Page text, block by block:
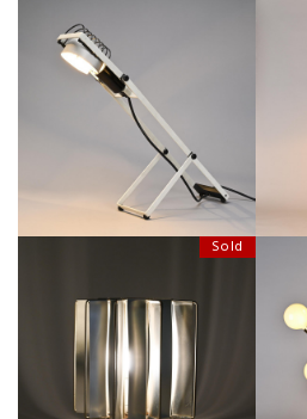
SINTESI TABLE LAMP BY
ERNESTO GISMONDI, 1975 CIRCA
SALE €280
Sold
TABLE LAMP MODEL SIRIUS BY
MAX SAUZE, CIRCA 1970